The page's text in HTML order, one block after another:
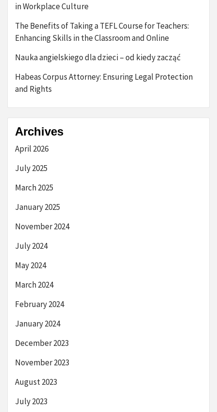
in Workplace Culture
The Benefits of Taking a TEFL Course for Teachers:
Enhancing Skills in the Classroom and Online
Nauka angielskiego dla dzieci – od kiedy zacząć
Habeas Corpus Attorney: Ensuring Legal Protection
and Rights
Archives
April 2026
July 2025
March 2025
January 2025
November 2024
July 2024
May 2024
March 2024
February 2024
January 2024
December 2023
November 2023
August 2023
July 2023